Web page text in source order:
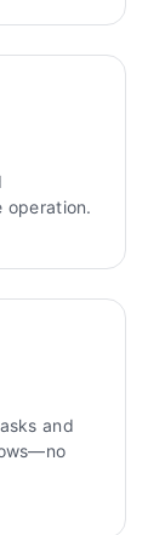
operation.
and